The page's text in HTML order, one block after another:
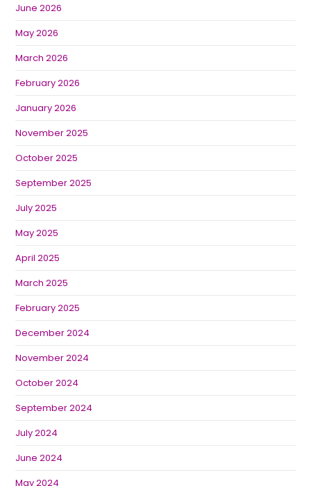
June 2026
May 2026
March 2026
February 2026
January 2026
November 2025
October 2025
September 2025
July 2025
May 2025
April 2025
March 2025
February 2025
December 2024
November 2024
October 2024
September 2024
July 2024
June 2024
May 2024